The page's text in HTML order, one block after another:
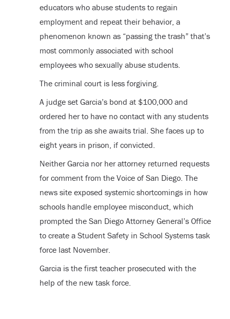
educators who abuse students to regain
employment and repeat their behavior, a
phenomenon known as “passing the trash” that’s
most commonly associated with school
employees who sexually abuse students.
The criminal court is less forgiving.
A judge set Garcia’s bond at $100,000 and
ordered her to have no contact with any students
from the trip as she awaits trial. She faces up to
eight years in prison, if convicted.
Neither Garcia nor her attorney returned requests
for comment from the Voice of San Diego. The
news site exposed systemic shortcomings in how
schools handle employee misconduct, which
prompted the San Diego Attorney General’s Office
to create a Student Safety in School Systems task
force last November.
Garcia is the first teacher prosecuted with the
help of the new task force.